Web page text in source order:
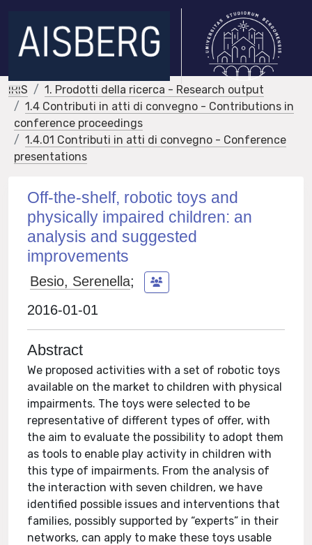
IRIS
1. Prodotti della ricerca - Research output
1.4 Contributi in atti di convegno - Contributions in
conference proceedings
1.4.01 Contributi in atti di convegno - Conference
presentations
Off‐the‐shelf, robotic toys and
physically impaired children: an
analysis and suggested
improvements
Besio, Serenella;
2016-01-01
Abstract
We proposed activities with a set of robotic toys
available on the market to children with physical
impairments. The toys were selected to be
representative of different types of offer, with
the aim to evaluate the possibility to adopt them
as tools to enable play activity in children with
this type of impairments. From the analysis of
the interaction with seven children, we have
identified possible issues and interventions that
families, possibly supported by “experts” in their
networks, can apply to make these toys usable